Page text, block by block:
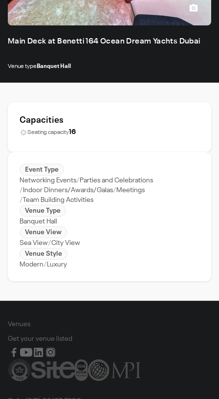
Main Deck at Benetti 164 Ocean Dream Yachts Dubai
Venue typeBanquet Hall
Capacities
Seating capacity16
Event Type
Networking Events
Parties and Celebrations
Indoor Dinners/Awards/Galas
Meetings
Team Building Activities
Venue Type
Banquet Hall
Venue View
Sea View City View
Venue Style
Modern
Luxury
Venues
Get your venue listed